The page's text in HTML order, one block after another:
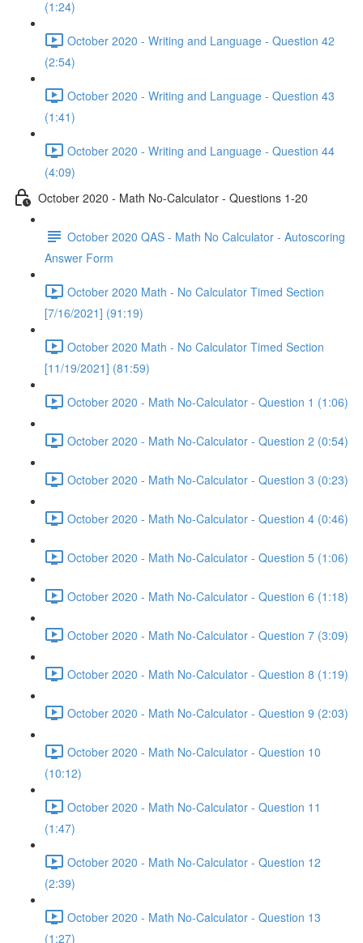
(1:24)
October 2020 - Writing and Language - Question 42
(2:54)
October 2020 - Writing and Language - Question 43
(1:41)
October 2020 - Writing and Language - Question 44
(4:09)
October 2020 - Math No-Calculator - Questions 1-20
October 2020 QAS - Math No Calculator - Autoscoring
Answer Form
October 2020 Math - No Calculator Timed Section
[7/16/2021] (91:19)
October 2020 Math - No Calculator Timed Section
[11/19/2021] (81:59)
October 2020 - Math No-Calculator - Question 1 (1:06)
October 2020 - Math No-Calculator - Question 2 (0:54)
October 2020 - Math No-Calculator - Question 3 (0:23)
October 2020 - Math No-Calculator - Question 4 (0:46)
October 2020 - Math No-Calculator - Question 5 (1:06)
October 2020 - Math No-Calculator - Question 6 (1:18)
October 2020 - Math No-Calculator - Question 7 (3:09)
October 2020 - Math No-Calculator - Question 8 (1:19)
October 2020 - Math No-Calculator - Question 9 (2:03)
October 2020 - Math No-Calculator - Question 10
(10:12)
October 2020 - Math No-Calculator - Question 11
(1:47)
October 2020 - Math No-Calculator - Question 12
(2:39)
October 2020 - Math No-Calculator - Question 13
(1:27)